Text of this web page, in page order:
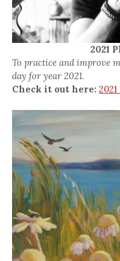
2021
To practice and improve
day for year 2021.
Check it out here: